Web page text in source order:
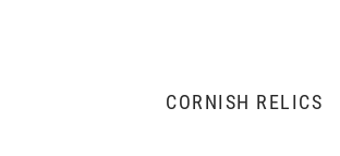
CORNISH RELICS